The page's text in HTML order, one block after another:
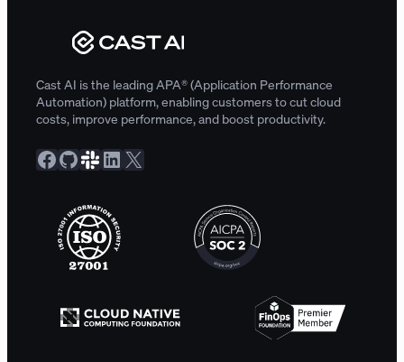
Cast AI is the leading APA® (Application Performance
Automation) platform, enabling customers to cut cloud
costs, improve performance, and boost productivity.
Facebook GitHub Slack Community LinkedIn X